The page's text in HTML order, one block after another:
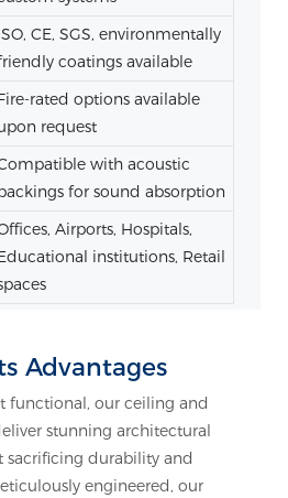
CE, SGS, environmentally
coatings available
rated options available
request
with acoustic
for sound absorption
Airports, Hospitals,
institutions, Retail
Advantages
functional, our ceiling and
stunning architectural
sacrificing durability and
engineered, our